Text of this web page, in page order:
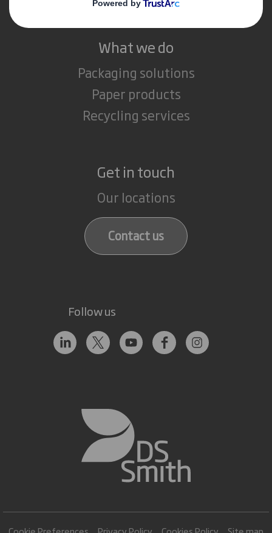
What we do
Packaging solutions
Paper products
Recycling services
Get in touch
Our locations
Contact us
Follow us